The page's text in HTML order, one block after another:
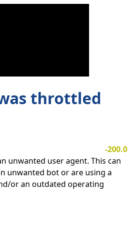
throttled
-200.0
unwanted user agent. This can
unwanted bot or are using a
or an outdated operating